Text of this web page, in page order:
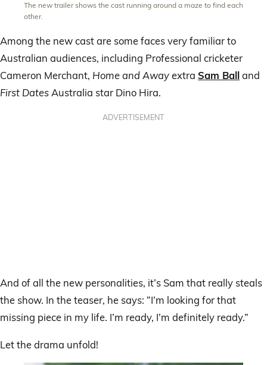
The new trailer shows the cast running around a maze to find each
other.
Among the new cast are some faces very familiar to
Australian audiences, including Professional cricketer
Cameron Merchant, Home and Awayextra Sam Balland
First Dates Australia star Dino Hira.
ADVERTISEMENT
And of all the new personalities, it’s Sam that really steals
the show. In the teaser, he says: “I’m looking for that
missing piece in my life. I’m ready, I’m definitely ready.”
Let the drama unfold!